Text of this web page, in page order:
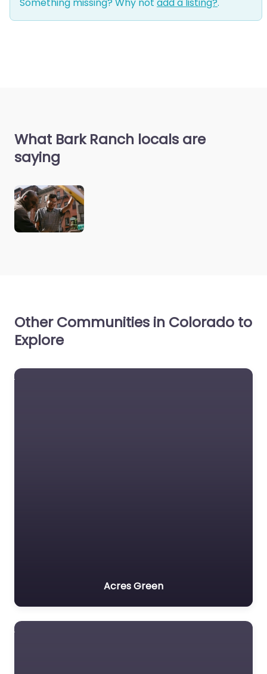
Something missing? Why not add a listing?.
What Bark Ranch locals are
saying
Other Communities in Colorado to
Explore
Acres Green